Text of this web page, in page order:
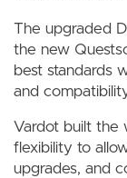
The upgraded
the new
best standards
and
Vardot built the
flexibility to
upgrades, and